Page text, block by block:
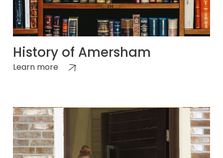
History of Amersham
Learn more